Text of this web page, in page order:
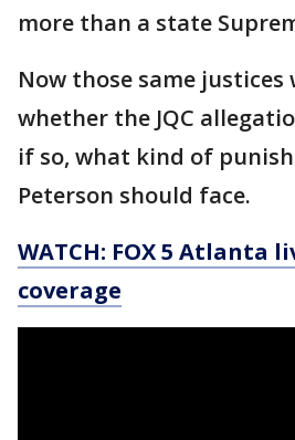
more than a state
Now those same justices
whether the JQC
if so, what kind of
Peterson should face.
WATCH: FOX 5 Atlanta
coverage